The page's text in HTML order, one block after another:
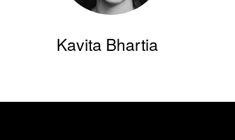
Kavita Bhartia